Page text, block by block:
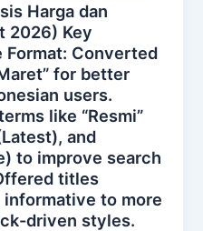
Harga dan
2026) Key
Format: Converted
for better
users.
like “Resmi”
and
to improve search
titles
to more
driven styles.